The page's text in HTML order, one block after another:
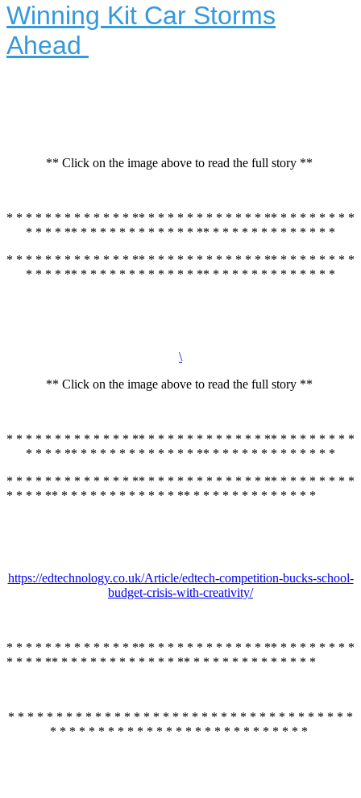
Winning Kit Car Storms
Ahead
** Click on the image above to read the full story **
* * * * * * * * * * * * * ** * * * * * * * * * * * * ** * * * * * * * *
* * * * ** * * * * * * * * * * * * ** * * * * * * * * * * * * *
* * * * * * * * * * * * * ** * * * * * * * * * * * * ** * * * * * * * *
* * * * ** * * * * * * * * * * * * ** * * * * * * * * * * * * *
\
** Click on the image above to read the full story **
* * * * * * * * * * * * * ** * * * * * * * * * * * * ** * * * * * * * *
* * * * ** * * * * * * * * * * * * ** * * * * * * * * * * * * *
* * * * * * * * * * * * * ** * * * * * * * * * * * * ** * * * * * * * *
* * * * ** * * * * * * * * * * * * ** * * * * * * * * * * * * *
https://edtechnology.co.uk/Article/edtech-competition-bucks-school-
budget-crisis-with-creativity/
* * * * * * * * * * * * * ** * * * * * * * * * * * * ** * * * * * * * *
* * * * ** * * * * * * * * * * * * ** * * * * * * * * * * * * *
* * * * * * * * * * * * * * * * * * * * * * * * * * * * * * * * * * * *
* * * * * * * * * * * * * * * * * * * * * * * * * * *